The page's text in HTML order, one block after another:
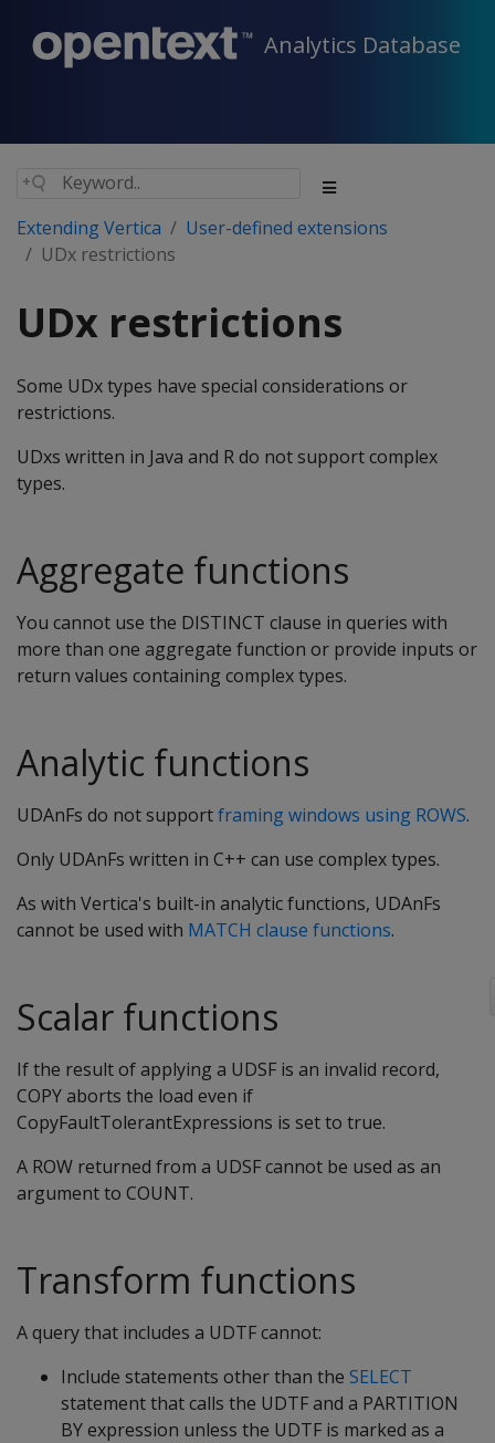
Analytics Database
Extending Vertica
User-defined extensions
UDx restrictions
UDx restrictions
Some UDx types have special considerations or
restrictions.
UDxs written in Java and R do not support complex
types.
Aggregate functions
You cannot use the DISTINCT clause in queries with
more than one aggregate function or provide inputs or
return values containing complex types.
Analytic functions
UDAnFs do not supportframing windows using ROWS.
Only UDAnFs written in C++ can use complex types.
As with Vertica's built-in analytic functions, UDAnFs
cannot be used with MATCH clause functions.
Scalar functions
If the result of applying a UDSF is an invalid record,
COPY aborts the load even if
CopyFaultTolerantExpressions is set to true.
A ROW returned from a UDSF cannot be used as an
argument to COUNT.
Transform functions
A query that includes a UDTF cannot:
Include statements other than the SELECT
statement that calls the UDTF and a PARTITION
BY expression unless the UDTF is marked as a